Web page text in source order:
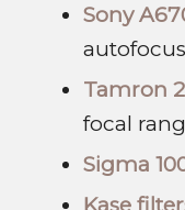
Sony
Tamron
focal
Sigma
Kase